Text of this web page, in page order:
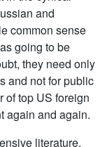
and
common sense
going to be
they need only
and not for public
of top US foreign
again and again.
literature,